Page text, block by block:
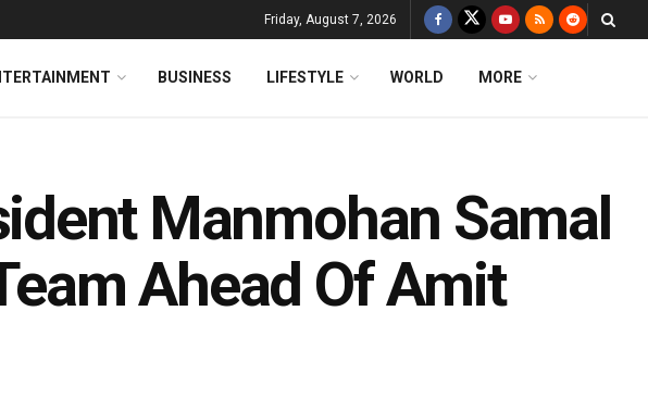
Friday, August 7, 2026
BUSINESS LIFESTYLE WORLD MORE
Manmohan Samal
Ahead Of Amit